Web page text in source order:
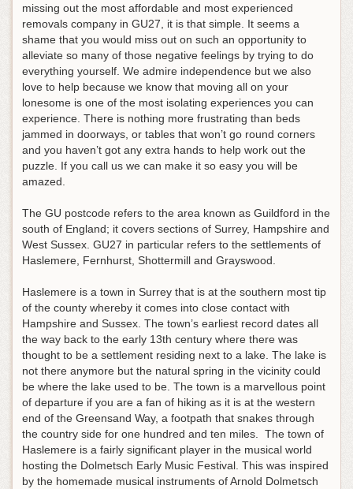
missing out the most affordable and most experienced
removals company in GU27, it is that simple. It seems a
shame that you would miss out on such an opportunity to
alleviate so many of those negative feelings by trying to do
everything yourself. We admire independence but we also
love to help because we know that moving all on your
lonesome is one of the most isolating experiences you can
experience. There is nothing more frustrating than beds
jammed in doorways, or tables that won’t go round corners
and you haven’t got any extra hands to help work out the
puzzle. If you call us we can make it so easy you will be
amazed.
The GU postcode refers to the area known as Guildford in the
south of England; it covers sections of Surrey, Hampshire and
West Sussex. GU27 in particular refers to the settlements of
Haslemere, Fernhurst, Shottermill and Grayswood.
Haslemere is a town in Surrey that is at the southern most tip
of the county whereby it comes into close contact with
Hampshire and Sussex. The town’s earliest record dates all
the way back to the early 13th century where there was
thought to be a settlement residing next to a lake. The lake is
not there anymore but the natural spring in the vicinity could
be where the lake used to be. The town is a marvellous point
of departure if you are a fan of hiking as it is at the western
end of the Greensand Way, a footpath that snakes through
the country side for one hundred and ten miles. The town of
Haslemere is a fairly significant player in the musical world
hosting the Dolmetsch Early Music Festival. This was inspired
by the homemade musical instruments of Arnold Dolmetsch